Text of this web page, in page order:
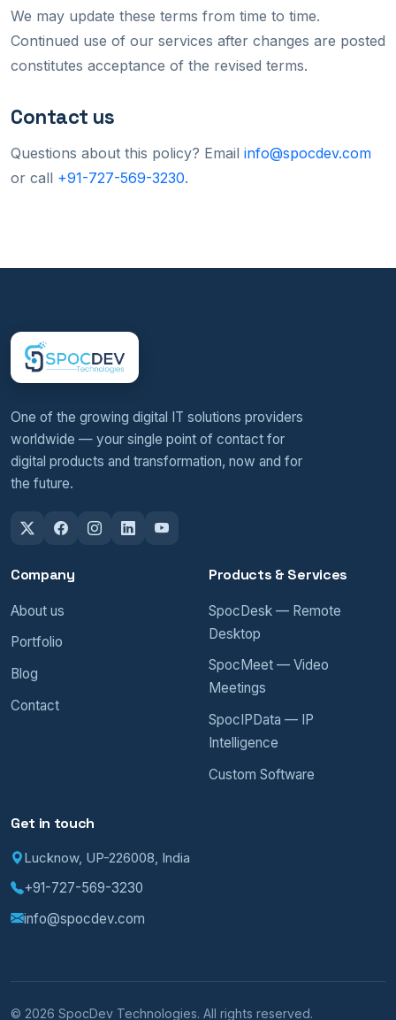
We may update these terms from time to time.
Continued use of our services after changes are posted
constitutes acceptance of the revised terms.
Contact us
Questions about this policy? Email info@spocdev.com
or call +91-727-569-3230.
One of the growing digital IT solutions providers
worldwide — your single point of contact for
digital products and transformation, now and for
the future.
Company
About us
Portfolio
Blog
Contact
Products & Services
SpocDesk — Remote
Desktop
SpocMeet — Video
Meetings
SpocIPData — IP
Intelligence
Custom Software
Get in touch
Lucknow, UP-226008, India
+91-727-569-3230
info@spocdev.com
© 2026 SpocDev Technologies. All rights reserved.